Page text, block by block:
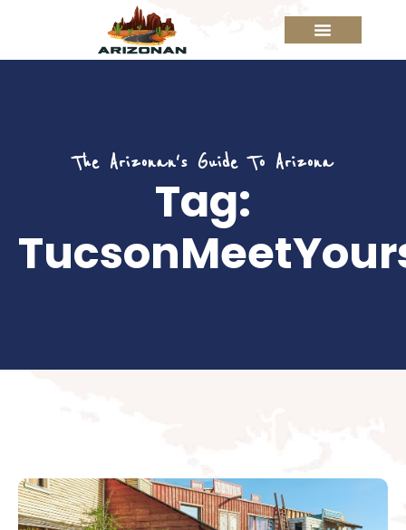
The Arizonan's Guide To Arizona
Tag: